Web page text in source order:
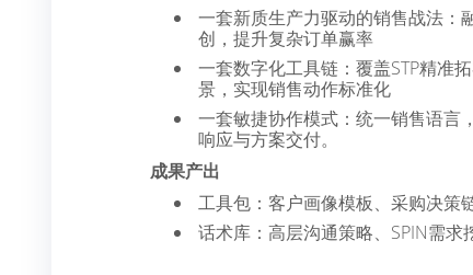
一套新质生产力驱动的销售战法：
创，提升复杂订单赢率
一套数字化工具链：覆盖STP精准
景，实现销售动作标准化
一套敏捷协作模式：统一销售语言
响应与方案交付。
成果产出
工具包：客户画像模板、采购决策
话术库：高层沟通策略、SPIN需求